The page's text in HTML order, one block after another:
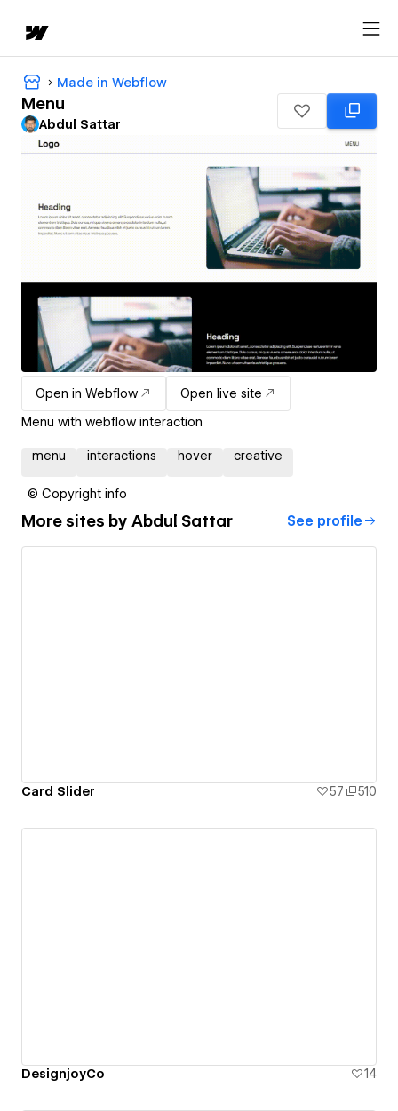
Made in Webflow
Menu
Abdul Sattar
Open in Webflow
Open live site
Menu with webflow interaction
menu interactions hover creative
© Copyright info
More sites by Abdul Sattar See profile
Card Slider 57 510
DesignjoyCo 14